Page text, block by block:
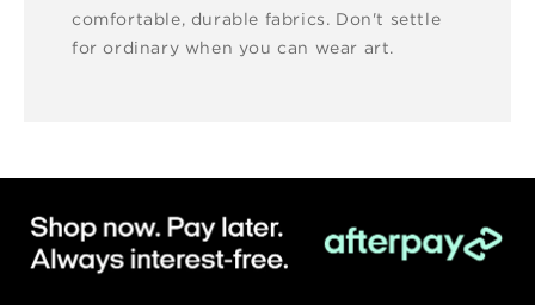
comfortable, durable fabrics. Don't settle
for ordinary when you can wear art.